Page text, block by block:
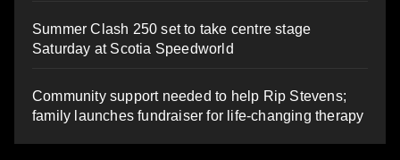
Summer Clash 250 set to take centre stage
Saturday at Scotia Speedworld
Community support needed to help Rip Stevens;
family launches fundraiser for life-changing therapy